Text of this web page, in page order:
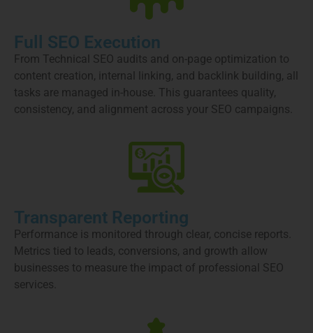
Full SEO Execution
From Technical SEO audits and on-page optimization to
content creation, internal linking, and backlink building, all
tasks are managed in-house. This guarantees quality,
consistency, and alignment across your SEO campaigns.
Transparent Reporting
Performance is monitored through clear, concise reports.
Metrics tied to leads, conversions, and growth allow
businesses to measure the impact of professional SEO
services.